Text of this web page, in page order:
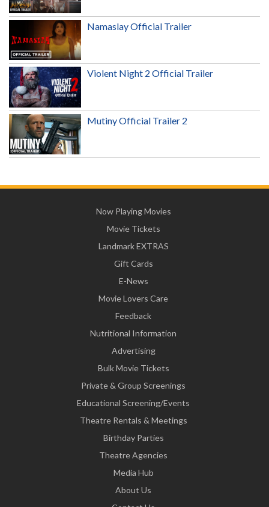
Namaslay Official Trailer
Violent Night 2 Official Trailer
Mutiny Official Trailer 2
Now Playing Movies
Movie Tickets
Landmark EXTRAS
Gift Cards
E-News
Movie Lovers Care
Feedback
Nutritional Information
Advertising
Bulk Movie Tickets
Private & Group Screenings
Educational Screening/Events
Theatre Rentals & Meetings
Birthday Parties
Theatre Agencies
Media Hub
About Us